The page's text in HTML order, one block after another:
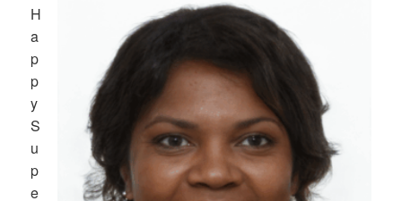
H
a
p
p
y
S
u
p
e